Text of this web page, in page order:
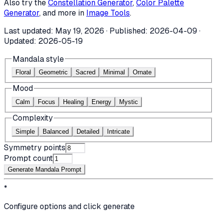
Also try theConstellation Generator,Color Palette
Generator, and more in Image Tools.
Last updated: May 19, 2026 · Published: 2026-04-09 ·
Updated: 2026-05-19
Mandala style
Floral Geometric Sacred Minimal Ornate
Mood
Calm Focus Healing Energy Mystic
Complexity
Simple Balanced Detailed Intricate
Symmetry points
Prompt count
Generate Mandala Prompt
*
Configure options and click generate